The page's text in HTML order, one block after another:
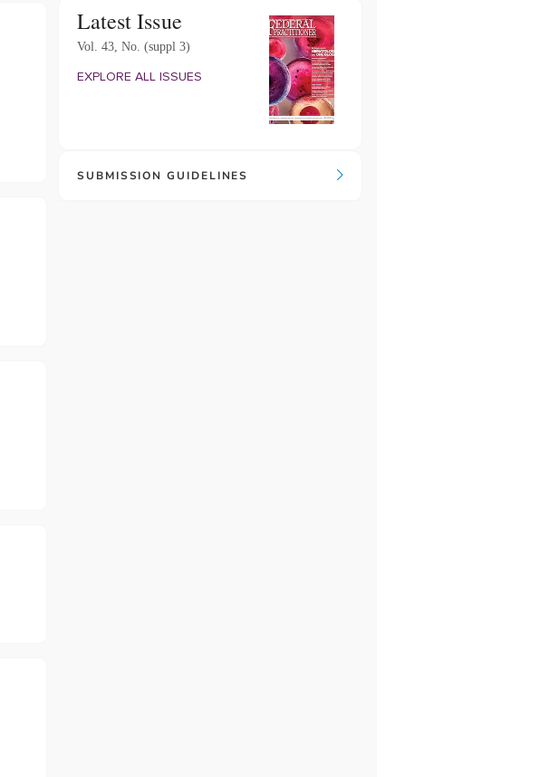
Latest Issue
Vol. 43, No. (suppl 3)
EXPLORE ALL ISSUES
SUBMISSION GUIDELINES